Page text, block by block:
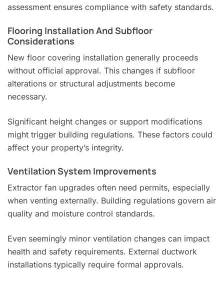
assessment ensures compliance with safety standards.
Flooring Installation And Subfloor
Considerations
New floor covering installation generally proceeds
without official approval. This changes if subfloor
alterations or structural adjustments become
necessary.
Significant height changes or support modifications
might trigger building regulations. These factors could
affect your property’s integrity.
Ventilation System Improvements
Extractor fan upgrades often need permits, especially
when venting externally. Building regulations govern air
quality and moisture control standards.
Even seemingly minor ventilation changes can impact
health and safety requirements. External ductwork
installations typically require formal approvals.